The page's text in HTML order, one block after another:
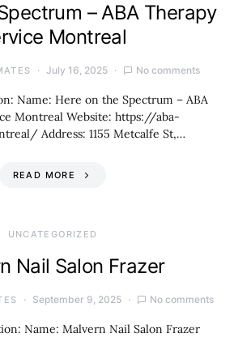
– ABA Therapy
Montreal
July 16, 2025 No comments
Name: Here on the Spectrum – ABA
Montreal Website: https://aba-
Address: 1155 Metcalfe St,…
READ MORE
UNCATEGORIZED
Nail Salon Frazer
September 9, 2025 No comments
Name: Malvern Nail Salon Frazer